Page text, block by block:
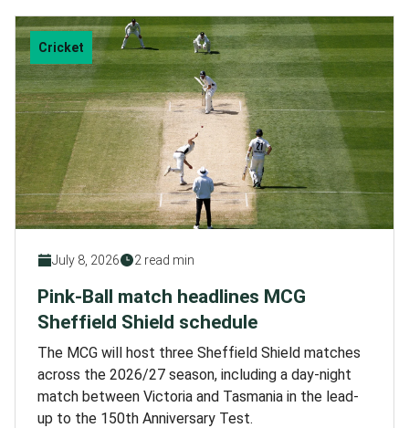
Cricket
July 8, 2026 2 read min
Pink-Ball match headlines MCG
Sheffield Shield schedule
The MCG will host three Sheffield Shield matches
across the 2026/27 season, including a day-night
match between Victoria and Tasmania in the lead-
up to the 150th Anniversary Test.